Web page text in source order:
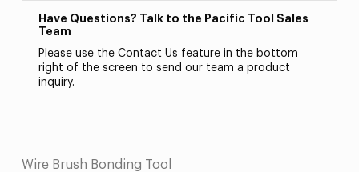
Have Questions? Talk to the Pacific Tool Sales
Team
Please use the Contact Us feature in the bottom
right of the screen to send our team a product
inquiry.
Wire Brush Bonding Tool